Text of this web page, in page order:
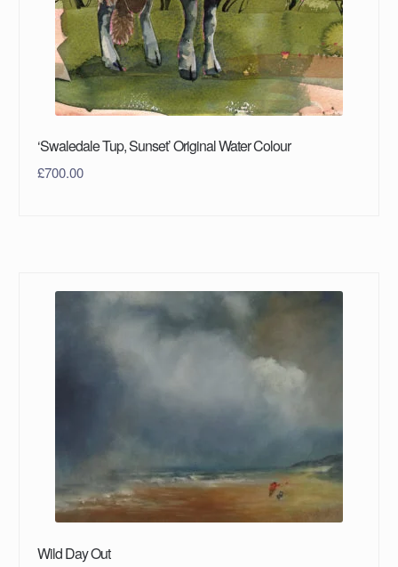
‘Swaledale Tup, Sunset’ Original Water Colour
£700.00
Wild Day Out